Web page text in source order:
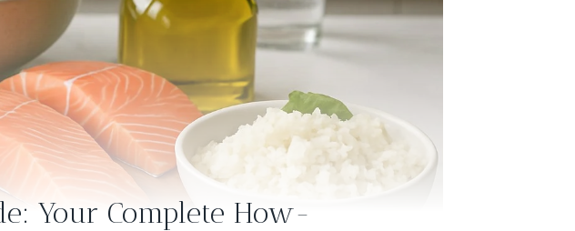
Your Complete How-